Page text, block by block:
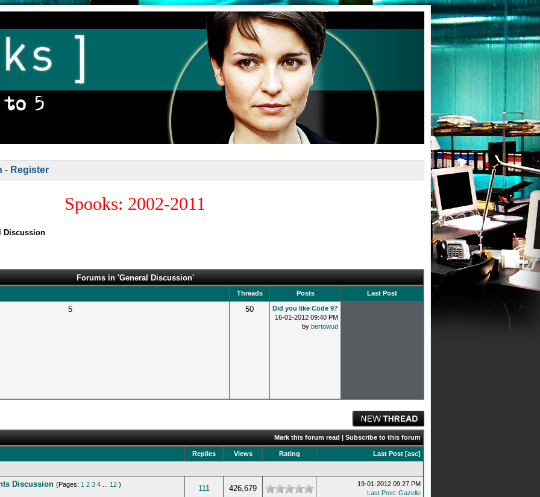
- Register
Spooks: 2002-2011
Discussion
Forums in 'General Discussion'
Threads Posts Last Post
5 50
Did you like Code 9?
16-01-2012 09:40 PM
by bertowud
Mark this forum read | Subscribe to this forum
Replies Views Rating Last Post [asc]
Discussion (Pages: 1 2 3 4 12 )
111 426,679
19-01-2012 09:27 PM
Last Post: Gazelle